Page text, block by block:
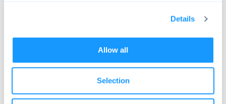
Details
Allow all
Selection
ANDROID OS